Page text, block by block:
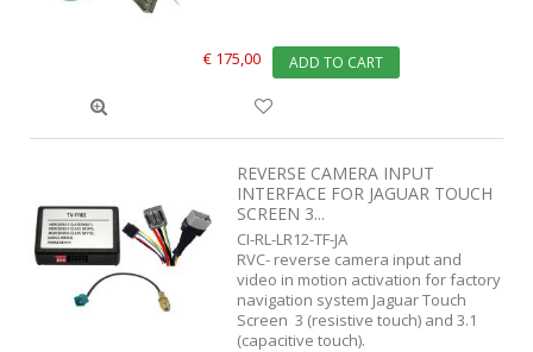
€ 175,00 ADD TO CART
REVERSE CAMERA INPUT
INTERFACE FOR JAGUAR TOUCH
SCREEN 3...
CI-RL-LR12-TF-JA
RVC- reverse camera input and
video in motion activation for factory
navigation system Jaguar Touch
Screen 3 (resistive touch) and 3.1
(capacitive touch).